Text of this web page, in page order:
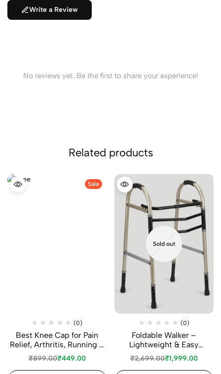
Write a Review
No reviews yet. Be the first to share your experience!
Related products
Sale
(0)
Best Knee Cap for Pain
Relief, Arthritis, Running &
Daily Support
₹899.00₹449.00
Sold out
(0)
Foldable Walker –
Lightweight & Easy
Mobility Support
₹2,699.00₹1,999.00